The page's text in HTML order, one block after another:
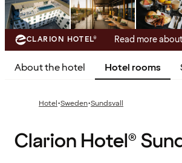
CLARION HOTEL® Read more
About the hotel Hotel rooms
Hotel·Sweden·Sundsvall
Clarion Hotel®